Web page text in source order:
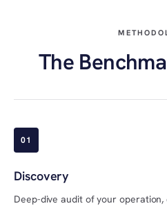
The
01
Discovery
Deep-dive audit of your